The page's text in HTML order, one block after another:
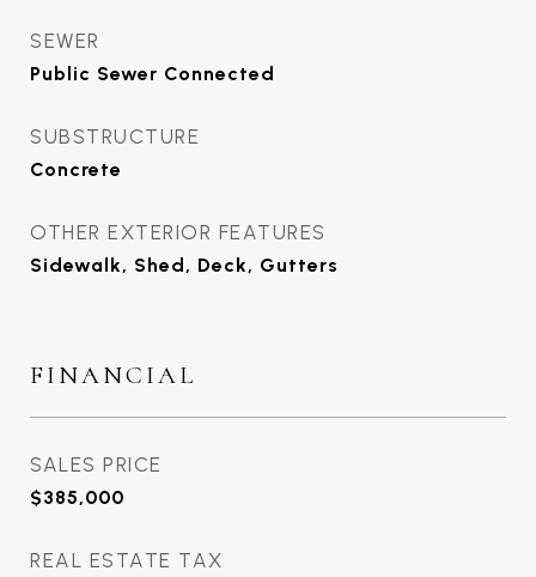
SEWER
Public Sewer Connected
SUBSTRUCTURE
Concrete
OTHER EXTERIOR FEATURES
Sidewalk, Shed, Deck, Gutters
FINANCIAL
SALES PRICE
$385,000
REAL ESTATE TAX